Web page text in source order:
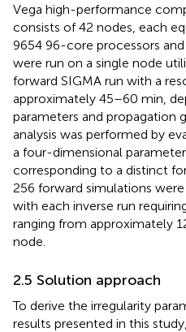
Vega high-performance
consists of 42 nodes, each
9654 96-core processors
were run on a single node
forward SIGMA run with a
approximately 45–60 min,
parameters and propagation
analysis was performed by
a four-dimensional
corresponding to a distinct
256 forward simulations
with each inverse run
ranging from approximately
node.
2.5 Solution approach
To derive the irregularity
results presented in this